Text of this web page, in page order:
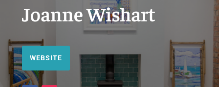
Joanne Wishart
WEBSITE